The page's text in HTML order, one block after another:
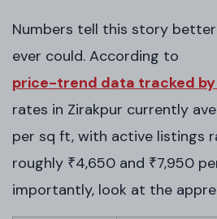
Numbers tell this story
ever could. According to
price-trend data tracked
rates in Zirakpur currently
per sq ft, with active listings
roughly ₹4,650 and ₹7,950
importantly, look at the